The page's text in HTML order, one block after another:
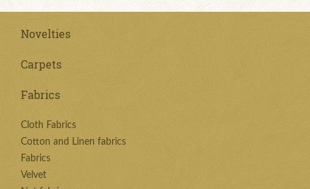
Novelties
Carpets
Fabrics
Cloth Fabrics
Cotton and Linen fabrics
Fabrics
Velvet